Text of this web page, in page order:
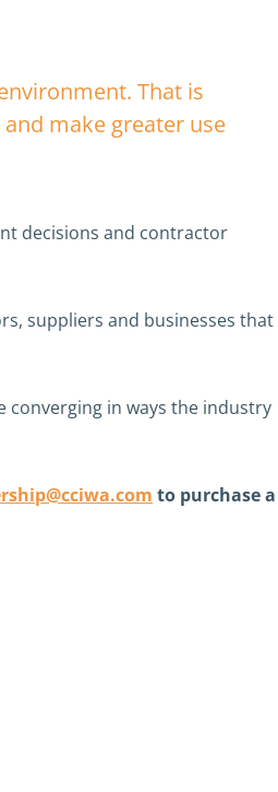
That is
make greater use
decisions and contractor
suppliers and businesses that
converging in ways the industry
to purchase a